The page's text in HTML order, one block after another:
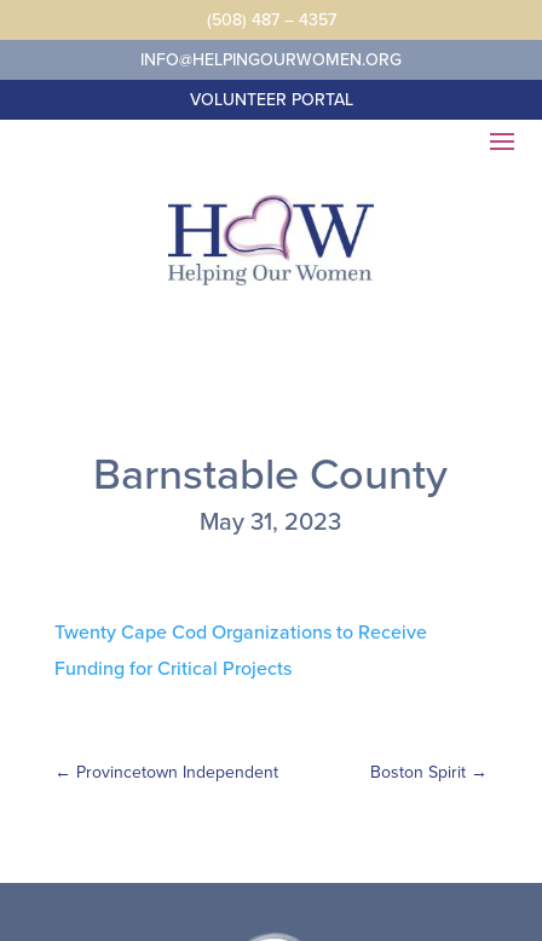
(508) 487 – 4357
INFO@HELPINGOURWOMEN.ORG
VOLUNTEER PORTAL
Barnstable County
May 31, 2023
Twenty Cape Cod Organizations to Receive
Funding for Critical Projects
← Provincetown Independent Boston Spirit →